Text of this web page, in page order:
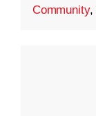
Community,